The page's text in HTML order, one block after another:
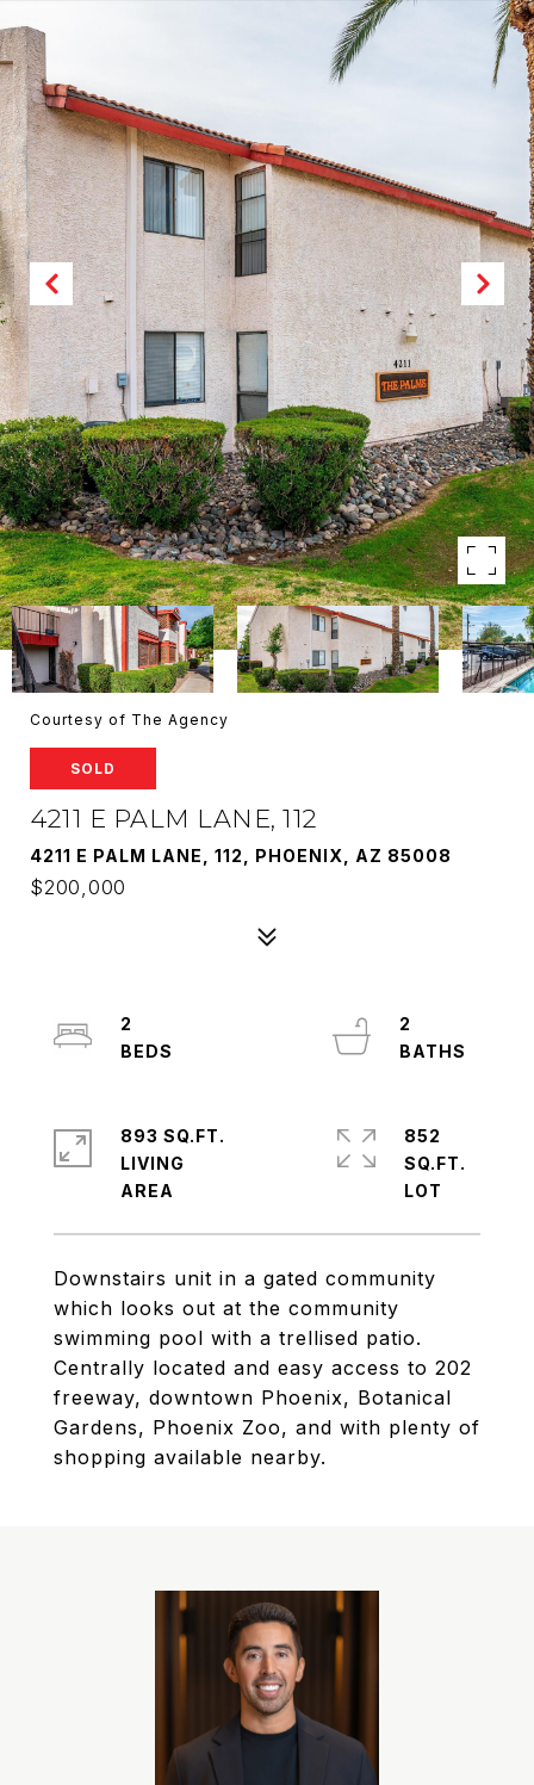
Courtesy of The Agency
SOLD
4211 E PALM LANE, 112
4211 E PALM LANE, 112, PHOENIX, AZ 85008
$200,000
Downstairs unit in a gated community
which looks out at the community
swimming pool with a trellised patio.
Centrally located and easy access to 202
freeway, downtown Phoenix, Botanical
Gardens, Phoenix Zoo, and with plenty of
shopping available nearby.
2
2
893 SQ.FT.
LIVING
852
SQ.FT.